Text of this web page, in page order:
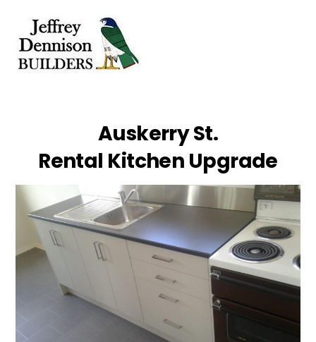
content
Auskerry St.
Rental Kitchen Upgrade